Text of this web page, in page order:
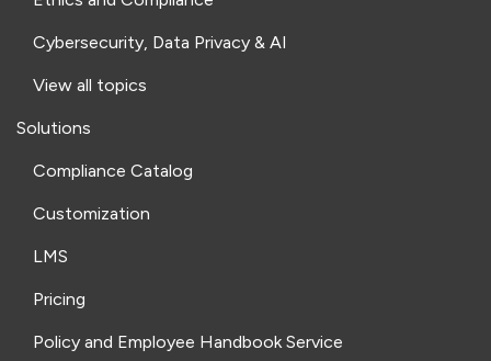
Cybersecurity, Data Privacy & AI
View all topics
Solutions
Compliance Catalog
Customization
LMS
Pricing
Policy and Employee Handbook Service